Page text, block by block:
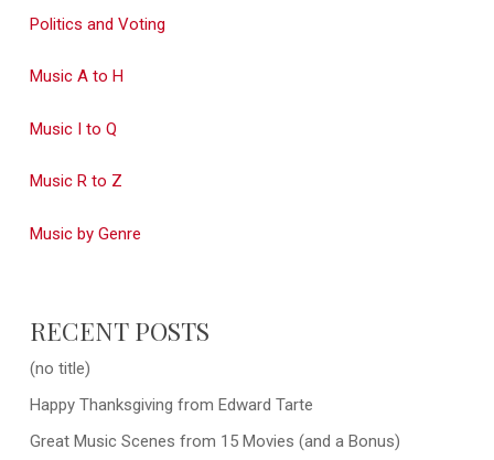
Politics and Voting
Music A to H
Music I to Q
Music R to Z
Music by Genre
RECENT POSTS
(no title)
Happy Thanksgiving from Edward Tarte
Great Music Scenes from 15 Movies (and a Bonus)